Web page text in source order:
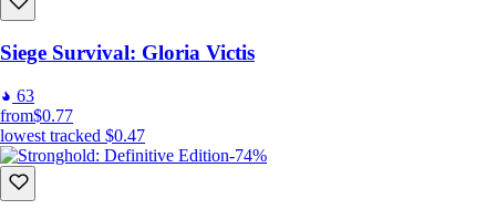
Siege Survival: Gloria Victis
63
from$0.77
lowest tracked $0.47
-74%